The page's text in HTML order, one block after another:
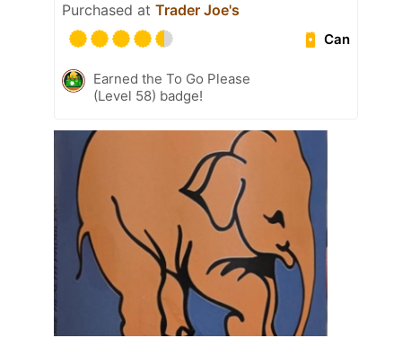
Purchased at Trader Joe's
Can
Earned the To Go Please
(Level 58) badge!